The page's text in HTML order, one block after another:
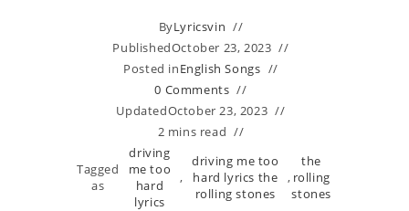
ByLyricsvin
PublishedOctober 23, 2023
Posted inEnglish Songs
0 Comments
UpdatedOctober 23, 2023
2 mins read
Tagged
as
driving
me too
hard
lyrics
,
driving me too
hard lyrics the
rolling stones
,
the
rolling
stones